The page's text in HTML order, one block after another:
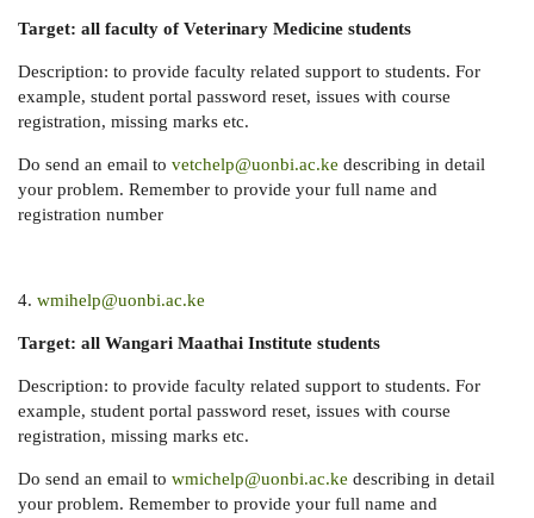
Target: all faculty of Veterinary Medicine students
Description: to provide faculty related support to students. For
example, student portal password reset, issues with course
registration, missing marks etc.
Do send an email to vetchelp@uonbi.ac.ke describing in detail
your problem. Remember to provide your full name and
registration number
4. wmihelp@uonbi.ac.ke
Target: all Wangari Maathai Institute students
Description: to provide faculty related support to students. For
example, student portal password reset, issues with course
registration, missing marks etc.
Do send an email to wmichelp@uonbi.ac.ke describing in detail
your problem. Remember to provide your full name and